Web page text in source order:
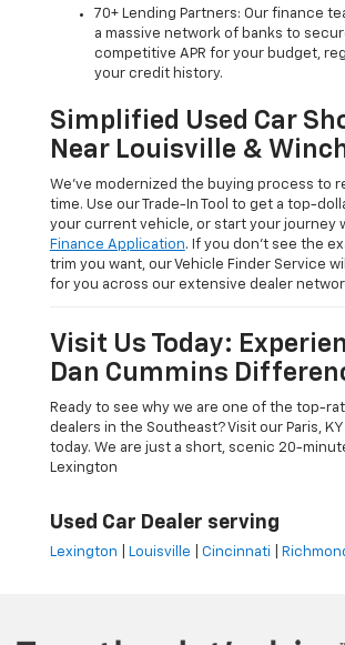
70+ Lending Partners: Our finance
a massive network of banks to
competitive APR for your budget,
your credit history.
Simplified Used Car
Near Louisville &
We’ve modernized the buying process to
time. Use our Trade-In Tool to get a top-
your current vehicle, or start your journey
Finance Application. If you don’t see the
trim you want, our Vehicle Finder Service
for you across our extensive dealer
Visit Us Today:
Dan Cummins
Ready to see why we are one of the top-
dealers in the Southeast? Visit our Paris,
today. We are just a short, scenic 20-
Lexington
Used Car Dealer serving
Lexington Louisville Cincinnati